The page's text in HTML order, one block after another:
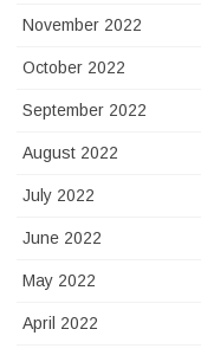
November 2022
October 2022
September 2022
August 2022
July 2022
June 2022
May 2022
April 2022